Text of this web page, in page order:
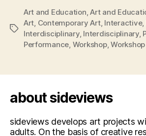
Tags
Art and Education,Art and
Art, Contemporary Art, Interactive,
Interdisciplinary, Interdisciplinary,
Performance, Workshop,Workshop
about sideviews
sideviews develops art projects
adults. On the basis of creative